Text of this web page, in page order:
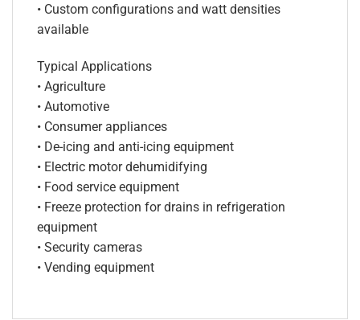
• Custom configurations and watt densities
available
Typical Applications
• Agriculture
• Automotive
• Consumer appliances
• De-icing and anti-icing equipment
• Electric motor dehumidifying
• Food service equipment
• Freeze protection for drains in refrigeration
equipment
• Security cameras
• Vending equipment